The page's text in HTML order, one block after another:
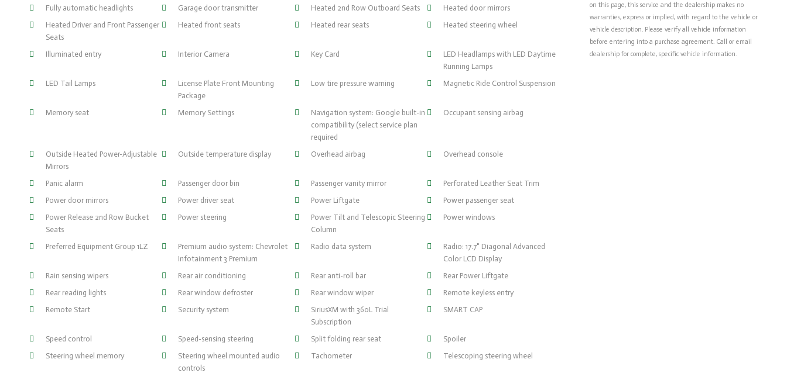
Fully automatic headlights
Garage door transmitter Heated 2nd Row Outboard Seats
Heated door mirrors
Heated Driver and Front Passenger
Seats
Heated front seats Heated rear seats Heated steering wheel
Illuminated entry Interior Camera Key Card
LED Headlamps with LED Daytime
Running Lamps
LED Tail Lamps
License Plate Front Mounting
Package
Low tire pressure warning Magnetic Ride Control Suspension
Memory seat Memory Settings
Navigation system: Google built-in
compatibility (select service plan
required
Occupant sensing airbag
Outside Heated Power-Adjustable
Mirrors
Outside temperature display Overhead airbag Overhead console
Panic alarm Passenger door bin Passenger vanity mirror
Perforated Leather Seat Trim
Power door mirrors
Power driver seat Power Liftgate
Power passenger seat
Power Release 2nd Row Bucket
Seats
Power steering
Power Tilt and Telescopic Steering
Column
Power windows
Preferred Equipment Group 1LZ
Premium audio system: Chevrolet
Infotainment 3 Premium
Radio data system
Radio: 17.7" Diagonal Advanced
Color LCD Display
Rain sensing wipers
Rear air conditioning Rear anti-roll bar
Rear Power Liftgate
Rear reading lights
Rear window defroster Rear window wiper
Remote keyless entry
Remote Start
Security system
SiriusXM with 360L Trial
Subscription
SMART CAP
Speed control Speed-sensing steering Split folding rear seat
Spoiler
Steering wheel memory
Steering wheel mounted audio
controls
Tachometer Telescoping steering wheel
on this page, this service and the dealership makes no
warranties, express or implied, with regard to the vehicle or
vehicle description. Please verify all vehicle information
before entering into a purchase agreement. Call or email
dealership for complete, specific vehicle information.